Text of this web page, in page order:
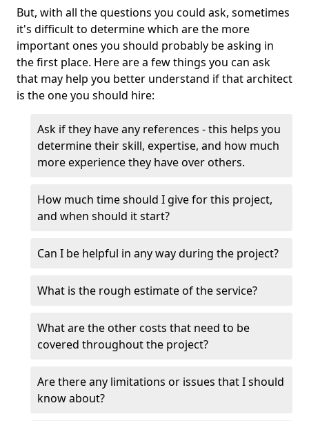
But, with all the questions you could ask, sometimes
it's difficult to determine which are the more
important ones you should probably be asking in
the first place. Here are a few things you can ask
that may help you better understand if that architect
is the one you should hire:
Ask if they have any references - this helps you
determine their skill, expertise, and how much
more experience they have over others.
How much time should I give for this project,
and when should it start?
Can I be helpful in any way during the project?
What is the rough estimate of the service?
What are the other costs that need to be
covered throughout the project?
Are there any limitations or issues that I should
know about?